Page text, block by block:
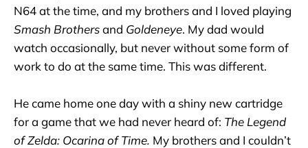
N64 at the time, and my brothers and I loved playing
Smash Brothersand Goldeneye. My dad would
watch occasionally, but never without some form of
work to do at the same time. This was different.
He came home one day with a shiny new cartridge
for a game that we had never heard of: The Legend
of Zelda: Ocarina of Time. My brothers and I couldn’t